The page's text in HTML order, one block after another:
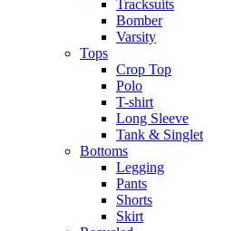
Tracksuits
Bomber
Varsity
Tops
Crop Top
Polo
T-shirt
Long Sleeve
Tank & Singlet
Bottoms
Legging
Pants
Shorts
Skirt